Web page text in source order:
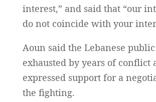
interest,” and said that “our
do not coincide with your
Aoun said the Lebanese
exhausted by years of conflict
expressed support for a
the fighting.